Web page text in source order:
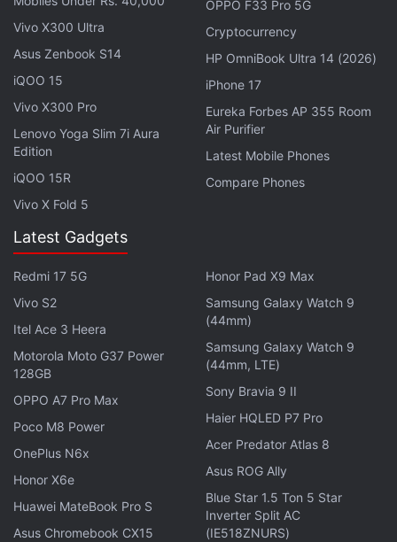
iPhone 17 Pro, iPhone 17 Pro Max Alleged
Geekbench Listing Leaked
The delay is attributed to the technical challenge
faced by Apple. In
, the company split its AI
assistant into two systems; the existing one was
retained for fulfilling common tasks like making calls
and setting up timers, while a new generation
platform was introduced for running upgraded
features. The problem surfaced when combining
these two architectures, leading to the emergence
of bugs, forcing Apple to rebuild Siri from the
ground up.
The release timeline is still said to be dependent
upon any potential snags which Apple runs into
during its development. If everything remains as per
schedule, Apple could reportedly preview the
features alongside the launch of the new iPhone
models, ubiquitously known as the iPhone 17 series,
during its September launch event. However, this is
just speculation and there is no final word yet.
Vivo X300 Ultra
Asus Zenbook S14
iQOO 15
Vivo X300 Pro
Lenovo Yoga Slim 7i Aura
Edition
iQOO 15R
Vivo X Fold 5
OPPO F33 Pro 5G
Cryptocurrency
HP OmniBook Ultra 14 (2026)
iPhone 17
Eureka Forbes AP 355 Room
Air Purifier
Latest Mobile Phones
Compare Phones
Latest Gadgets
Redmi 17 5G
Vivo S2
Itel Ace 3 Heera
Motorola Moto G37 Power
128GB
OPPO A7 Pro Max
Poco M8 Power
OnePlus N6x
Honor X6e
Huawei MateBook Pro S
Asus Chromebook CX15
Honor Pad X9 Max
Samsung Galaxy Watch 9
(44mm)
Samsung Galaxy Watch 9
(44mm, LTE)
Sony Bravia 9 II
Haier HQLED P7 Pro
Acer Predator Atlas 8
Asus ROG Ally
Blue Star 1.5 Ton 5 Star
Inverter Split AC
(IE518ZNURS)